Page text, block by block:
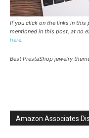
If you click on the links in this
mentioned in this post, at no
here.
Best PrestaShop jewelry
Amazon Associates